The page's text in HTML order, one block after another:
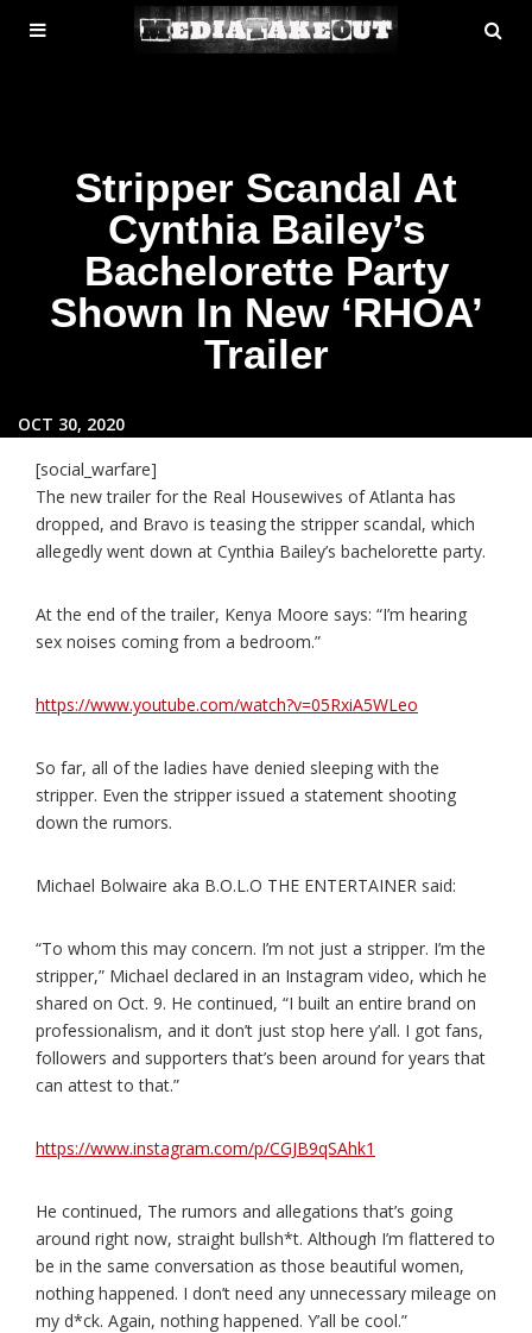
MENU
TOGGLE
Stripper Scandal At
Cynthia Bailey’s
Bachelorette Party
Shown In New ‘RHOA’
Trailer
OCT 30, 2020
[social_warfare]
The new trailer for the Real Housewives of Atlanta has
dropped, and Bravo is teasing the stripper scandal, which
allegedly went down at Cynthia Bailey’s bachelorette party.
At the end of the trailer, Kenya Moore says: “I’m hearing
sex noises coming from a bedroom.”
https://www.youtube.com/watch?v=05RxiA5WLeo
So far, all of the ladies have denied sleeping with the
stripper. Even the stripper issued a statement shooting
down the rumors.
Michael Bolwaire aka B.O.L.O THE ENTERTAINER said:
“To whom this may concern. I’m not just a stripper. I’m the
stripper,” Michael declared in an Instagram video, which he
shared on Oct. 9. He continued, “I built an entire brand on
professionalism, and it don’t just stop here y’all. I got fans,
followers and supporters that’s been around for years that
can attest to that.”
https://www.instagram.com/p/CGJB9qSAhk1
He continued, The rumors and allegations that’s going
around right now, straight bullsh*t. Although I’m flattered to
be in the same conversation as those beautiful women,
nothing happened. I don’t need any unnecessary mileage on
my d*ck. Again, nothing happened. Y’all be cool.”